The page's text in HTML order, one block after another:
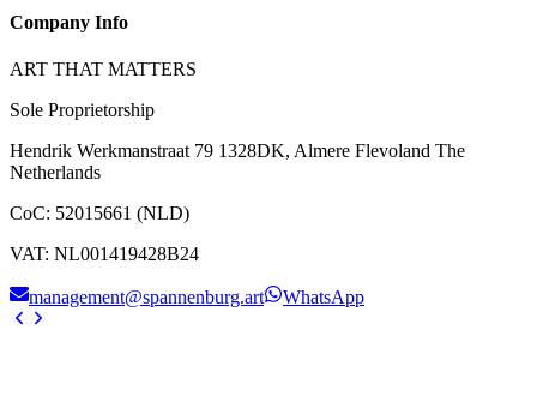
Company Info
ART THAT MATTERS
Sole Proprietorship
Hendrik Werkmanstraat 79 1328DK, Almere Flevoland The
Netherlands
CoC: 52015661 (NLD)
VAT: NL001419428B24
management@spannenburg.art WhatsApp